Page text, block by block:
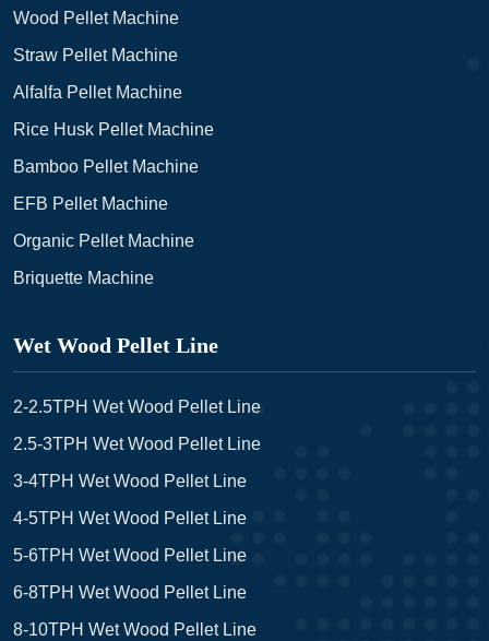
Wood Pellet Machine
Straw Pellet Machine
Alfalfa Pellet Machine
Rice Husk Pellet Machine
Bamboo Pellet Machine
EFB Pellet Machine
Organic Pellet Machine
Briquette Machine
Wet Wood Pellet Line
2-2.5TPH Wet Wood Pellet Line
2.5-3TPH Wet Wood Pellet Line
3-4TPH Wet Wood Pellet Line
4-5TPH Wet Wood Pellet Line
5-6TPH Wet Wood Pellet Line
6-8TPH Wet Wood Pellet Line
8-10TPH Wet Wood Pellet Line